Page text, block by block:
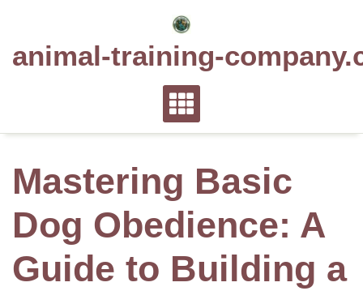
animal-training-
Mastering Basic
Dog Obedience: A
Guide to Building a